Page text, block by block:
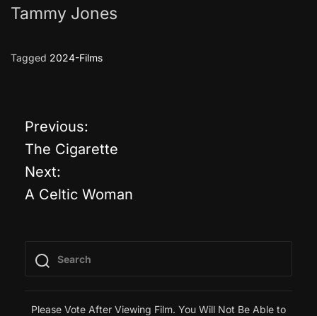
Tammy Jones
Tagged 2024-Films
P
o
s
n
a
Previous:
The Cigarette
Next:
A Celtic Woman
Please Vote After Viewing Film. You Will Not Be Able to